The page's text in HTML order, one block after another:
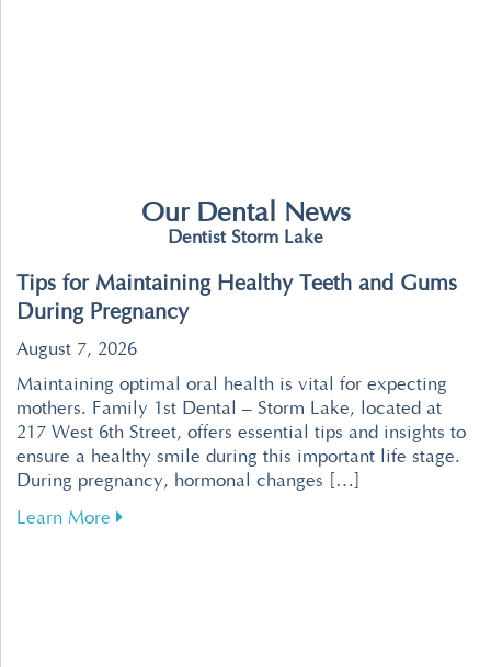
Our Dental News
Dentist Storm Lake
Tips for Maintaining Healthy Teeth and Gums
During Pregnancy
August 7, 2026
Maintaining optimal oral health is vital for expecting
mothers. Family 1st Dental – Storm Lake, located at
217 West 6th Street, offers essential tips and insights to
ensure a healthy smile during this important life stage.
During pregnancy, hormonal changes […]
Learn More about Tips for Maintaining Healthy Teeth and